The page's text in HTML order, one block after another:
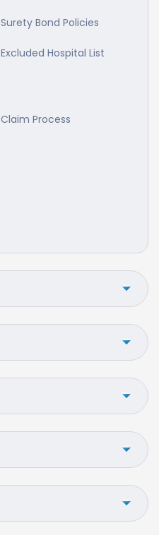
Surety Bond Policies
Excluded Hospital List
Claim Process